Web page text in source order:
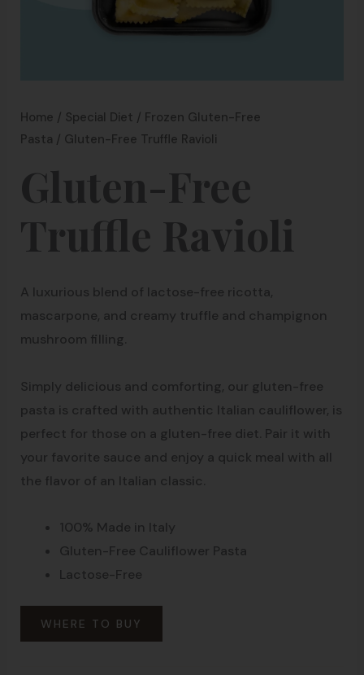
Home / Special Diet / Frozen Gluten-Free
Pasta / Gluten-Free Truffle Ravioli
Gluten-Free
Truffle Ravioli
A luxurious blend of lactose-free ricotta,
mascarpone, and creamy truffle and champignon
mushroom filling.
Simply delicious and comforting, our gluten-free
pasta is crafted with authentic Italian cauliflower, is
perfect for those on a gluten-free diet. Pair it with
your favorite sauce and enjoy a quick meal with all
the flavor of an Italian classic.
100% Made in Italy
Gluten-Free Cauliflower Pasta
Lactose-Free
WHERE TO BUY